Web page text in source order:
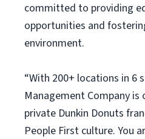
committed to providing
opportunities and
environment.
“With 200+ locations in 6
Management Company
private Dunkin Donuts
People First culture. You